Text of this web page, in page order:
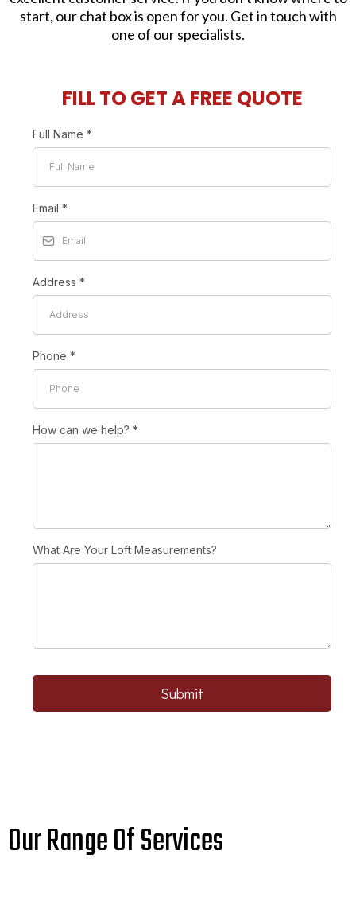
start, our chat box is open for you. Get in touch with
one of our specialists.
FILL TO GET A FREE QUOTE
Full Name *
Email *
Address *
Phone *
How can we help? *
What Are Your Loft Measurements?
Submit
Our Range Of Services